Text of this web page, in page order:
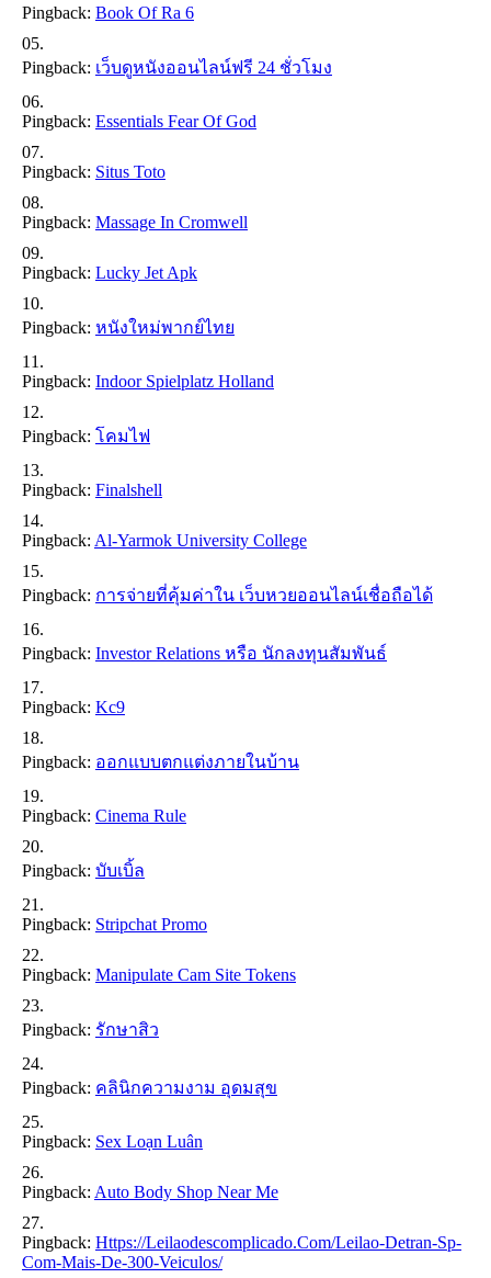
Pingback: Book Of Ra 6
Pingback: เว็บดูหนังออนไลน์ฟรี 24 ชั่วโมง
Pingback: Essentials Fear Of God
Pingback: Situs Toto
Pingback: Massage In Cromwell
Pingback: Lucky Jet Apk
Pingback: หนังใหม่พากย์ไทย
Pingback: Indoor Spielplatz Holland
Pingback: โคมไฟ
Pingback: Finalshell
Pingback: Al-Yarmok University College
Pingback: การจ่ายที่คุ้มค่าใน เว็บหวยออนไลน์เชื่อถือได้
Pingback: Investor Relations หรือ นักลงทุนสัมพันธ์
Pingback: Kc9
Pingback: ออกแบบตกแต่งภายในบ้าน
Pingback: Cinema Rule
Pingback: บับเบิ้ล
Pingback: Stripchat Promo
Pingback: Manipulate Cam Site Tokens
Pingback: รักษาสิว
Pingback: คลินิกความงาม อุดมสุข
Pingback: Sex Loạn Luân
Pingback: Auto Body Shop Near Me
Pingback: Https://leilaodescomplicado.com/leilao-Detran-Sp-
Com-Mais-De-300-Veiculos/